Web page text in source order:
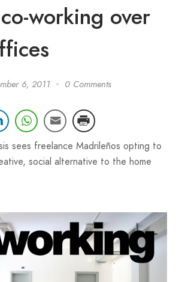
working over
6, 2011 0 Comments
sees freelance Madrileños opting to
social alternative to the home